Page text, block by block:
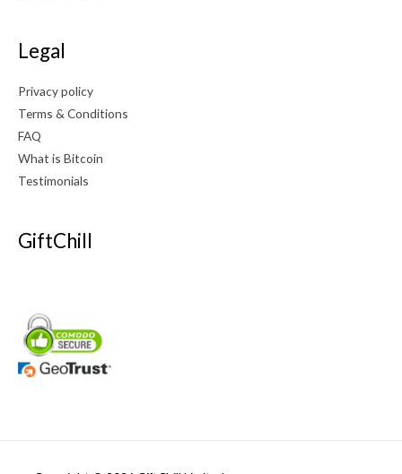
Legal
Privacy policy
Terms & Conditions
FAQ
What is Bitcoin
Testimonials
GiftChill